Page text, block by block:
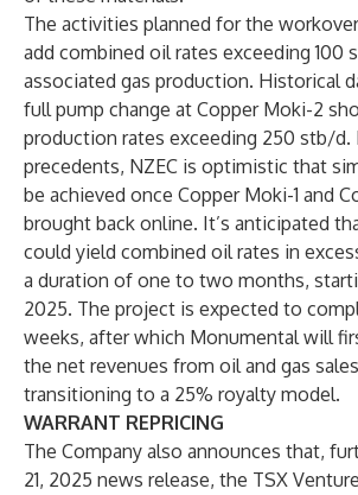
The activities planned for the
add combined oil rates exceeding 100
associated gas production. Historical
full pump change at Copper Moki-2
production rates exceeding 250 stb/d.
precedents, NZEC is optimistic that
be achieved once Copper Moki-1 and
brought back online. It’s anticipated
could yield combined oil rates in
a duration of one to two months,
2025. The project is expected to
weeks, after which Monumental will
the net revenues from oil and gas
transitioning to a 25% royalty model.
WARRANT REPRICING
The Company also announces that,
21, 2025 news release, the TSX